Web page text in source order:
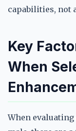
capabilities, not
Key
When
When